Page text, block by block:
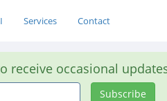
Services Contact
receive occasional
Subscribe